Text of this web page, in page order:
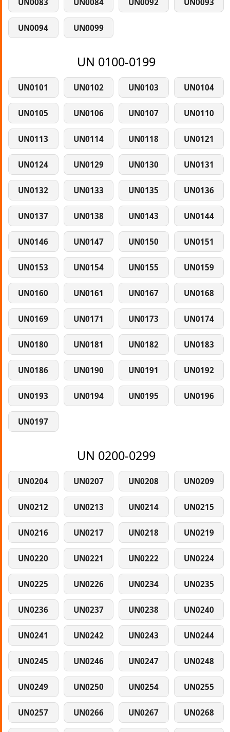
UN0083 UN0084 UN0092 UN0093
UN0094 UN0099
UN 0100-0199
UN0101 UN0102 UN0103 UN0104
UN0105 UN0106 UN0107 UN0110
UN0113 UN0114 UN0118 UN0121
UN0124 UN0129 UN0130 UN0131
UN0132 UN0133 UN0135 UN0136
UN0137 UN0138 UN0143 UN0144
UN0146 UN0147 UN0150 UN0151
UN0153 UN0154 UN0155 UN0159
UN0160 UN0161 UN0167 UN0168
UN0169 UN0171 UN0173 UN0174
UN0180 UN0181 UN0182 UN0183
UN0186 UN0190 UN0191 UN0192
UN0193 UN0194 UN0195 UN0196
UN0197
UN 0200-0299
UN0204 UN0207 UN0208 UN0209
UN0212 UN0213 UN0214 UN0215
UN0216 UN0217 UN0218 UN0219
UN0220 UN0221 UN0222 UN0224
UN0225 UN0226 UN0234 UN0235
UN0236 UN0237 UN0238 UN0240
UN0241 UN0242 UN0243 UN0244
UN0245 UN0246 UN0247 UN0248
UN0249 UN0250 UN0254 UN0255
UN0257 UN0266 UN0267 UN0268